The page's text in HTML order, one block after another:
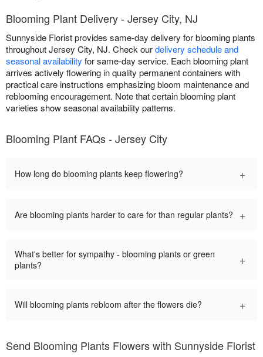
Blooming Plant Delivery - Jersey City, NJ
Sunnyside Florist provides same-day delivery for blooming plants
throughout Jersey City, NJ. Check ourdelivery schedule and
seasonal availability for same-day service. Each blooming plant
arrives actively flowering in quality permanent containers with
practical care instructions emphasizing bloom maintenance and
reblooming encouragement. Note that certain blooming plant
varieties show seasonal availability patterns.
Blooming Plant FAQs - Jersey City
How long do blooming plants keep flowering? +
Are blooming plants harder to care for than regular plants? +
What's better for sympathy - blooming plants or green
plants?
+
Will blooming plants rebloom after the flowers die? +
Send Blooming Plants Flowers with Sunnyside Florist